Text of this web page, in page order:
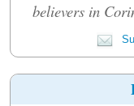
believers in